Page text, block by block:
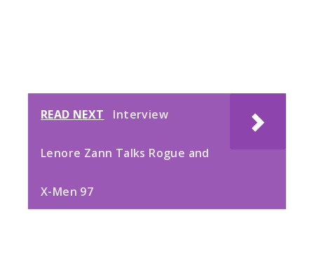
READ NEXT Interview
Lenore Zann Talks Rogue and
X-Men 97